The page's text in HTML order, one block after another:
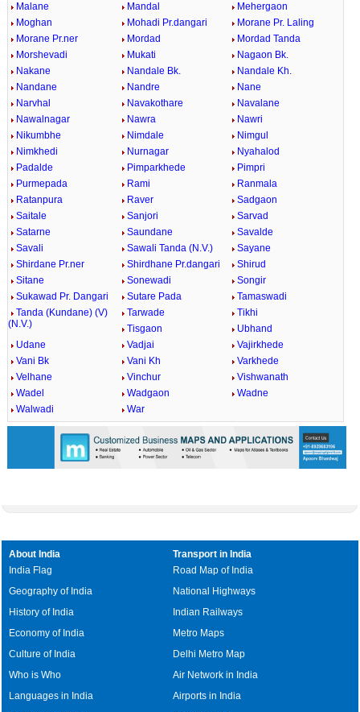
Malane
Mandal
Mehergaon
Moghan
Mohadi Pr.dangari
Morane Pr. Laling
Morane Pr.ner
Mordad
Mordad Tanda
Morshevadi
Mukati
Nagaon Bk.
Nakane
Nandale Bk.
Nandale Kh.
Nandane
Nandre
Nane
Narvhal
Navakothare
Navalane
Nawalnagar
Nawra
Nawri
Nikumbhe
Nimdale
Nimgul
Nimkhedi
Nurnagar
Nyahalod
Padalde
Pimparkhede
Pimpri
Purmepada
Rami
Ranmala
Ratanpura
Raver
Sadgaon
Saitale
Sanjori
Sarvad
Satarne
Saundane
Savalde
Savali
Sawali Tanda (N.V.)
Sayane
Shirdane Pr.ner
Shirdhane Pr.dangari
Shirud
Sitane
Sonewadi
Songir
Sukawad Pr. Dangari
Sutare Pada
Tamaswadi
Tanda (Kundane) (V)
(N.V.)
Tarwade
Tikhi
Tisgaon
Ubhand
Udane
Vadjai
Vajirkhede
Vani Bk
Vani Kh
Varkhede
Velhane
Vinchur
Vishwanath
Wadel
Wadgaon
Wadne
Walwadi
War
About India
India Flag
Geography of India
History of India
Economy of India
Culture of India
Who is Who
Languages in India
Transport in India
Road Map of India
National Highways
Indian Railways
Metro Maps
Delhi Metro Map
Air Network in India
Airports in India